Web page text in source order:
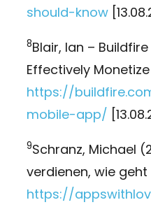
should-know
8Blair, Ian –
Effectively Monetize
https://
mobile-app/
9Schranz, Michael
verdienen, wie geht
https://